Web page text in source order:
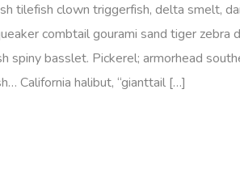
tilefish clown triggerfish, delta smelt,
combtail gourami sand tiger zebra
basslet. Pickerel; armorhead
California halibut, “gianttail […]